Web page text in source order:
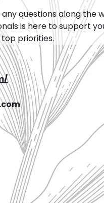
questions along the
is here to support
priorities.